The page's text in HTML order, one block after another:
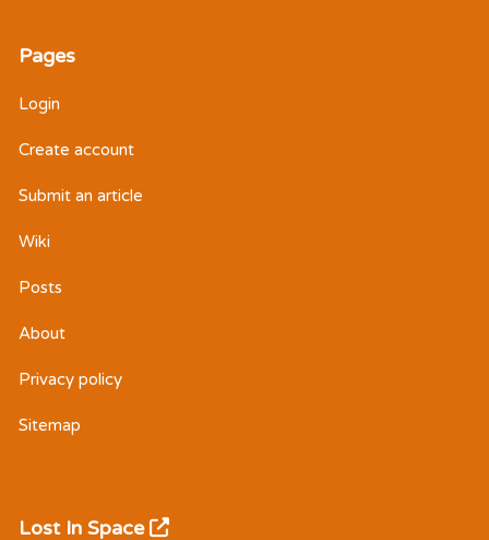
Pages
Login
Create account
Submit an article
Wiki
Posts
About
Privacy policy
Sitemap
Lost In Space